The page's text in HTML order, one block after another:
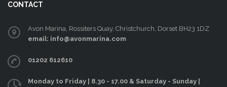
CONTACT
Avon Marina, Rossiters Quay, Christchurch, Dorset BH23 1DZ
email: info@avonmarina.com
01202 612610
Monday to Friday | 8.30 - 17.00 & Saturday - Sunday |